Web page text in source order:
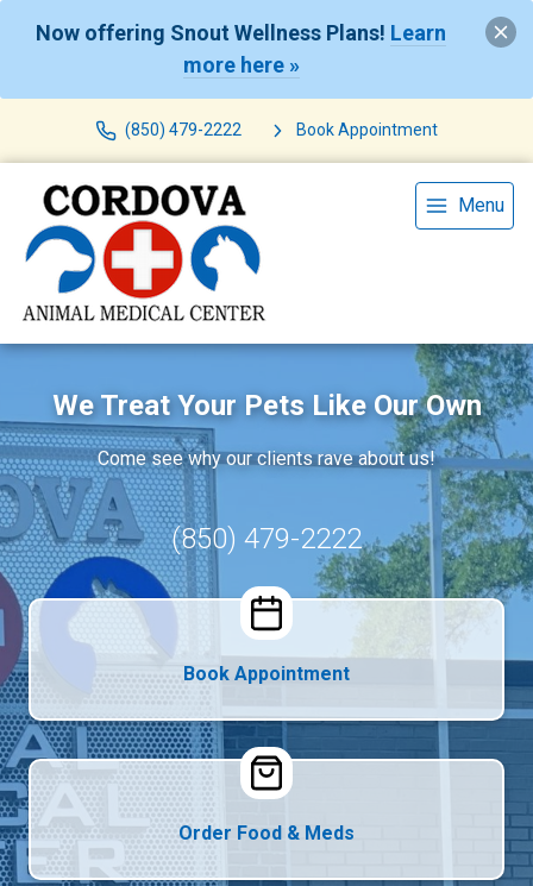
Now offering Snout Wellness Plans! Learn
more here »
(850) 479-2222 Book Appointment
Menu
We Treat Your Pets Like Our Own
Come see why our clients rave about us!
(850) 479-2222
Book Appointment
Order Food & Meds